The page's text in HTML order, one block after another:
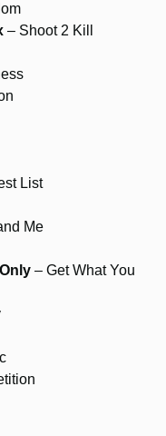
– Shoot 2 Kill
List
Me
– Get What You